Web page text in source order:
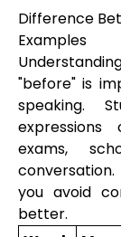
Difference
Examples
"before" is
speaking.
exams,
you avoid
better.